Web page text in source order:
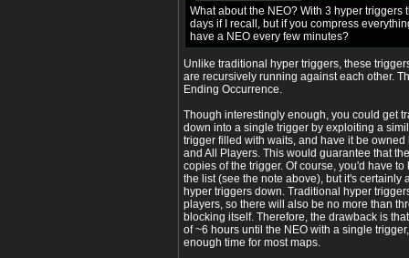
What about the NEO? With 3 hyper triggers
days if I recall, but if you compress
have a NEO every few minutes?
Unlike traditional hyper triggers, these
are recursively running against each other.
Ending Occurrence.
Though interestingly enough, you could get
down into a single trigger by exploiting a
trigger filled with waits, and have it be
and All Players. This would guarantee that
copies of the trigger. Of course, you'd have
the list (see the note above), but it's certainly
hyper triggers down. Traditional hyper
players, so there will also be no more than
blocking itself. Therefore, the drawback is
of ~6 hours until the NEO with a single
enough time for most maps.